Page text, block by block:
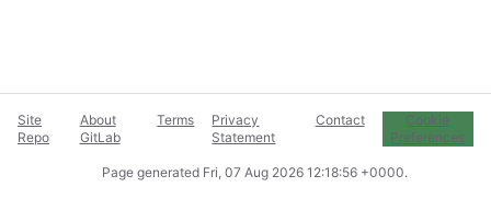
Site
Repo
About
GitLab
Terms
Privacy
Statement
Contact
Cookie
Preferences
Page generated Fri, 07 Aug 2026 12:18:56 +0000.